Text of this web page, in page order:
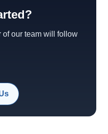
of our team will follow